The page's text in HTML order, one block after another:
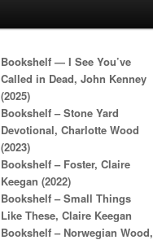
Bookshelf — I See You’ve
Called in Dead, John Kenney
(2025)
Bookshelf – Stone Yard
Devotional, Charlotte Wood
(2023)
Bookshelf – Foster, Claire
Keegan (2022)
Bookshelf – Small Things
Like These, Claire Keegan
Bookshelf – Norwegian Wood,